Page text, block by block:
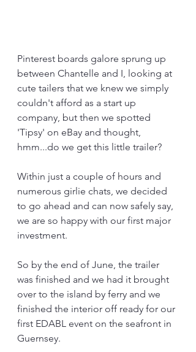
Pinterest boards galore sprung up
between Chantelle and I, looking at
cute tailers that we knew we simply
couldn't afford as a start up
company, but then we spotted
'Tipsy' on eBay and thought,
hmm...do we get this little trailer?
Within just a couple of hours and
numerous girlie chats, we decided
to go ahead and can now safely say,
we are so happy with our first major
investment.
So by the end of June, the trailer
was finished and we had it brought
over to the island by ferry and we
finished the interior off ready for our
first EDABL event on the seafront in
Guernsey.